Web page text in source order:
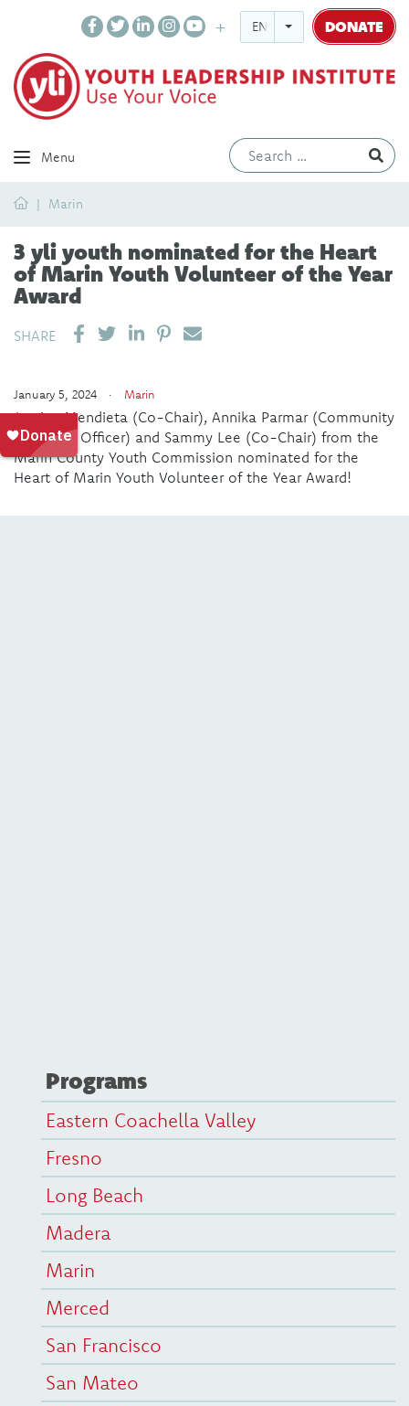
ENGLISH DONATE
Menu
HomeMarin
3 yli youth nominated for the Heart
of Marin Youth Volunteer of the Year
Award
SHARE SHARE ON LINKEDIN
PIN IT
SEND EMAIL
January 5, 2024 · Marin
Jessica Mendieta (Co-Chair), Annika Parmar (Community
Relations Officer) and Sammy Lee (Co-Chair) from the
Marin County Youth Commission nominated for the
Heart of Marin Youth Volunteer of the Year Award!
Programs
Eastern Coachella Valley
Fresno
Long Beach
Madera
Marin
Merced
San Francisco
San Mateo